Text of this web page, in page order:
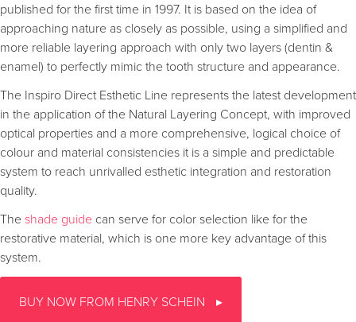
published for the first time in 1997. It is based on the idea of
approaching nature as closely as possible, using a simplified and
more reliable layering approach with only two layers (dentin &
enamel) to perfectly mimic the tooth structure and appearance.
The Inspiro Direct Esthetic Line represents the latest development
in the application of the Natural Layering Concept, with improved
optical properties and a more comprehensive, logical choice of
colour and material consistencies it is a simple and predictable
system to reach unrivalled esthetic integration and restoration
quality.
The shade guide can serve for color selection like for the
restorative material, which is one more key advantage of this
system.
BUY NOW FROM HENRY SCHEIN